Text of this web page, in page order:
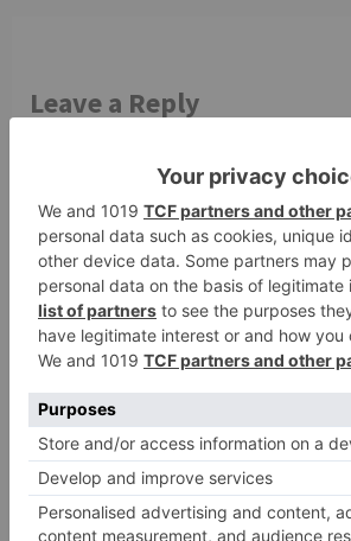
Leave a Reply
fields are marked*
Comment*